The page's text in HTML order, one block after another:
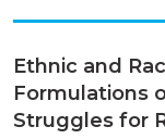
Ethnic and
Formulations
Struggles for